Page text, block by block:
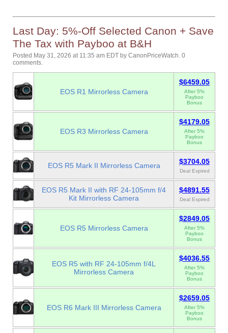
Last Day: 5%-Off Selected Canon + Save
The Tax with Payboo at B&H
Posted May 31, 2026 at 11:35 am EDT by CanonPriceWatch. 0
comments.
EOS R1 Mirrorless Camera
$6459.05
After 5%
Payboo
Bonus
EOS R3 Mirrorless Camera
$4179.05
After 5%
Payboo
Bonus
EOS R5 Mark II Mirrorless Camera $3704.05
Deal Expired
EOS R5 Mark II with RF 24-105mm f/4
Kit Mirrorless Camera
$4891.55
Deal Expired
EOS R5 Mirrorless Camera
$2849.05
After 5%
Payboo
Bonus
EOS R5 with RF 24-105mm f/4L
Mirrorless Camera
$4036.55
After 5%
Payboo
Bonus
EOS R6 Mark III Mirrorless Camera
$2659.05
After 5%
Payboo
Bonus